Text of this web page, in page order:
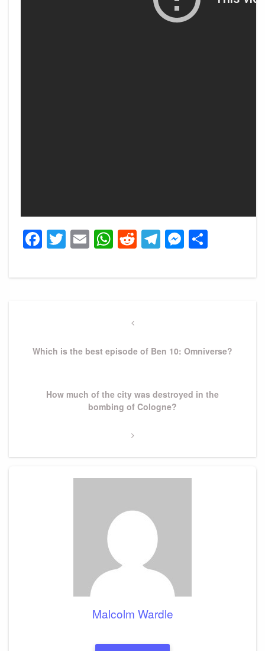
Facebook
Twitter
EmailWhatsApp
Reddit
Telegram
Previous
Which is the best episode of Ben 10: Omniverse?
How much of the city was destroyed in the
bombing of Cologne?
Malcolm Wardle